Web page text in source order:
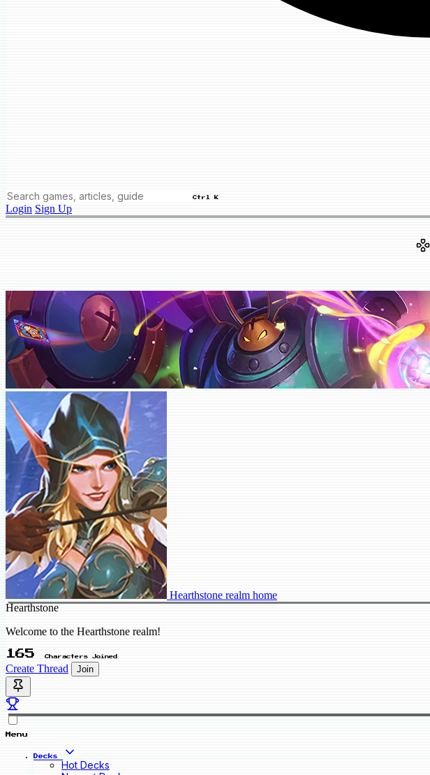
Ctrl K
Login Sign Up
Hearthstone realm home
Hearthstone
Welcome to the Hearthstone realm!
165 Characters Joined
Create Thread Join
Menu
Decks
Hot Decks